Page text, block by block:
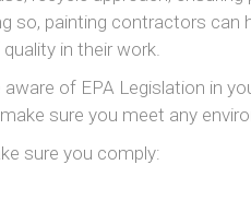
so, painting contractors
in their work.
of EPA Legislation in
sure you meet any
sure you comply: